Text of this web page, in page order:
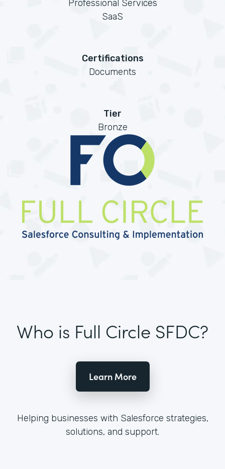
Professional Services
SaaS
Certifications
Documents
Tier
Bronze
Who is Full Circle SFDC?
Learn More
Helping businesses with Salesforce strategies,
solutions, and support.